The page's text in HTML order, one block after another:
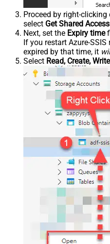
Proceed by right-
select Get Shared
Next, set the Expiry time
If you restart Azure-
expired by that time, it
Select Read, Create,